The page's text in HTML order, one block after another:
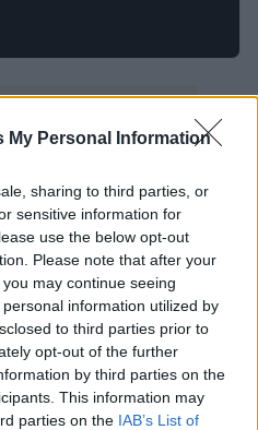
My Personal Information
sharing to third parties, or
sensitive information for
use the below opt-out
Please note that after your
may continue seeing
information utilized by
to third parties prior to
opt-out of the further
by third parties on the
This information may
parties on the IAB’s List of